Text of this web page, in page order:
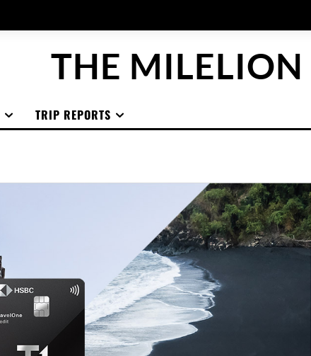
THE MILELION
TRIP REPORTS